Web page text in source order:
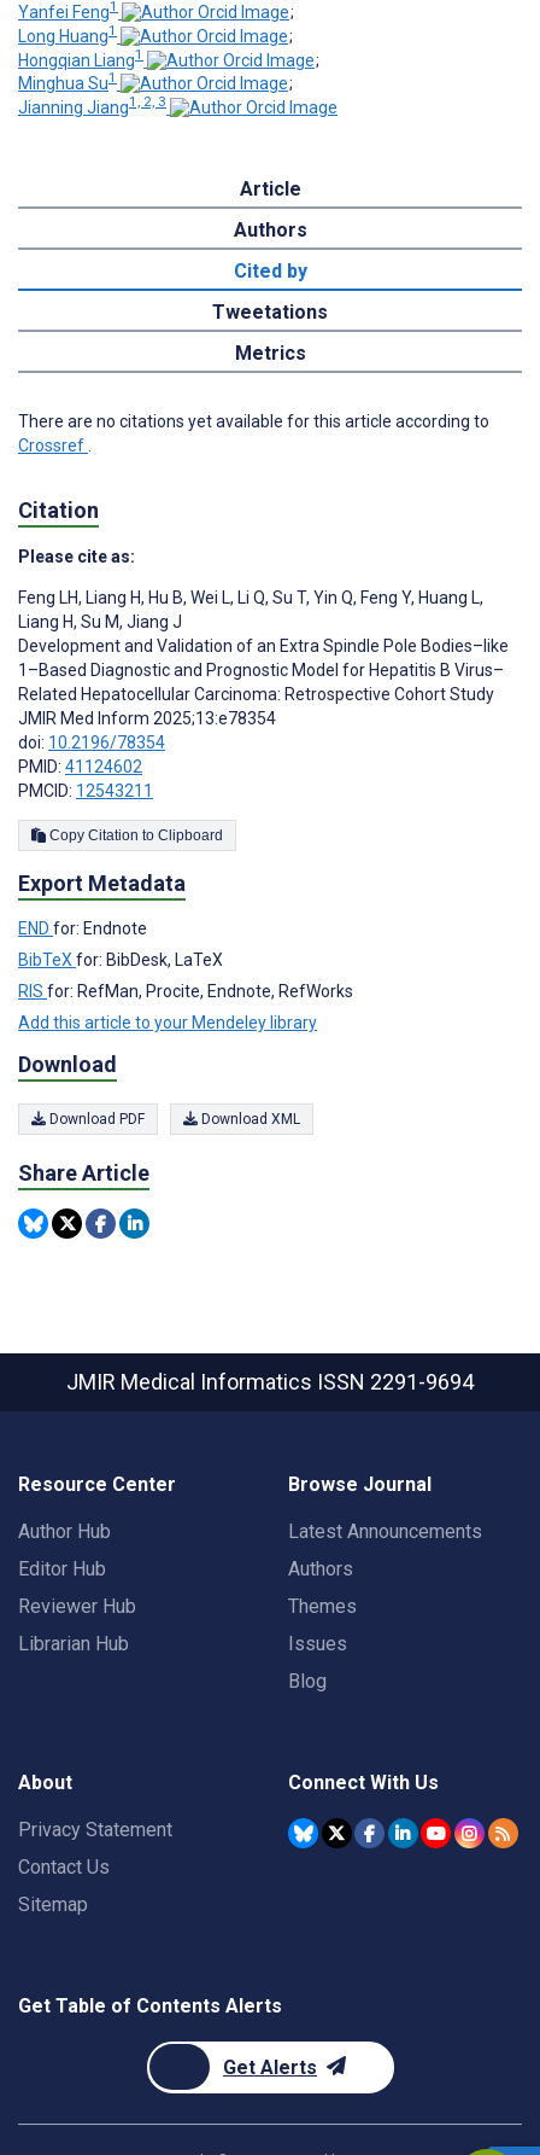
Yanfei Feng1
;
Long Huang1
;
Hongqian Liang1
;
Minghua Su1
;
Jianning Jiang1, 2, 3
Article
Authors
Cited by
Tweetations
Metrics
There are no citations yet available for this article according to
Crossref
Citation
Please cite as:
Feng LH, Liang H, Hu B, Wei L, Li Q, Su T, Yin Q, Feng Y, Huang L,
Liang H, Su M, Jiang J
Development and Validation of an Extra Spindle Pole Bodies–like
1–Based Diagnostic and Prognostic Model for Hepatitis B Virus–
Related Hepatocellular Carcinoma: Retrospective Cohort Study
JMIR Med Inform 2025;13:e78354
doi: 10.2196/78354
PMID: 41124602
PMCID: 12543211
Copy Citation to Clipboard
Export Metadata
END for: Endnote
BibTeXfor: BibDesk, LaTeX
RIS for: RefMan, Procite, Endnote, RefWorks
Add this article to your Mendeley library
Download
Download PDF Download XML
Share Article
JMIR Medical Informatics ISSN 2291-9694
Resource Center
Author Hub
Editor Hub
Reviewer Hub
Librarian Hub
Browse Journal
Latest Announcements
Authors
Themes
Issues
Blog
About
Privacy Statement
Contact Us
Sitemap
Connect With Us
Get Table of Contents Alerts
Get Alerts